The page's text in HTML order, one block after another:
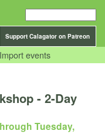
Support Calagator on Patreon
Import events
- 2-Day
Tuesday,